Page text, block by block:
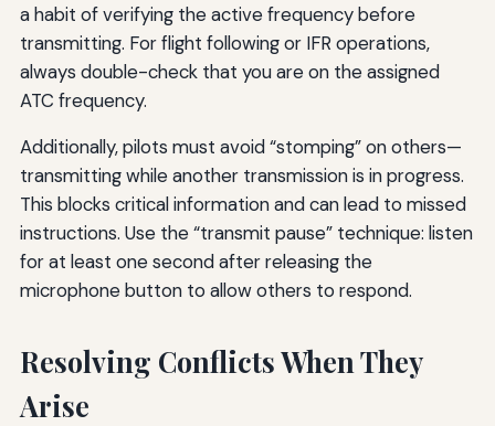
a habit of verifying the active frequency before
transmitting. For flight following or IFR operations,
always double-check that you are on the assigned
ATC frequency.
Additionally, pilots must avoid “stomping” on others—
transmitting while another transmission is in progress.
This blocks critical information and can lead to missed
instructions. Use the “transmit pause” technique: listen
for at least one second after releasing the
microphone button to allow others to respond.
Resolving Conflicts When They
Arise